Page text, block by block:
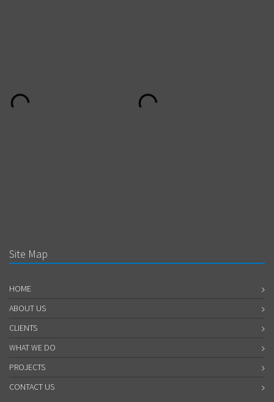
Site Map
HOME
ABOUT US
CLIENTS
WHAT WE DO
PROJECTS
CONTACT US